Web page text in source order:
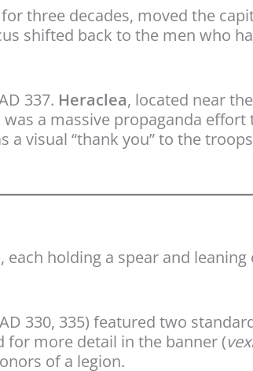
three decades, moved the
shifted back to the men who
337. Heraclea, located near
a massive propaganda
visual “thank you” to the
each holding a spear and
330, 335) featured two
for more detail in the banner (
of a legion.